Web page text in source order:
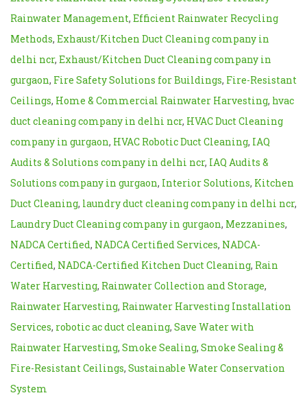
Rainwater Management, Efficient Rainwater Recycling
Methods, Exhaust/Kitchen Duct Cleaning company in
delhi ncr, Exhaust/Kitchen Duct Cleaning company in
gurgaon, Fire Safety Solutions for Buildings, Fire-Resistant
Ceilings, Home & Commercial Rainwater Harvesting, hvac
duct cleaning company in delhi ncr, HVAC Duct Cleaning
company in gurgaon, HVAC Robotic Duct Cleaning, IAQ
Audits & Solutions company in delhi ncr, IAQ Audits &
Solutions company in gurgaon, Interior Solutions, Kitchen
Duct Cleaning, laundry duct cleaning company in delhi ncr,
Laundry Duct Cleaning company in gurgaon, Mezzanines,
NADCA Certified, NADCA Certified Services, NADCA-
Certified, NADCA-Certified Kitchen Duct Cleaning, Rain
Water Harvesting, Rainwater Collection and Storage,
Rainwater Harvesting, Rainwater Harvesting Installation
Services, robotic ac duct cleaning, Save Water with
Rainwater Harvesting, Smoke Sealing, Smoke Sealing &
Fire-Resistant Ceilings, Sustainable Water Conservation
System